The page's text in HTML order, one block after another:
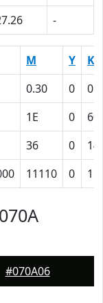
-
M Y
K
0.30 0
1E 0
60
36 0
11110 0
#070A06